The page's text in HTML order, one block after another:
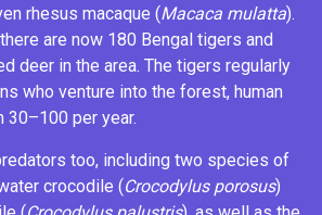
rhesus macaque (Macaca mulatta).
are now 180 Bengal tigers and
deer in the area. The tigers regularly
who venture into the forest, human
30–100 per year.
too, including two species of
crocodile (Crocodylus porosus)